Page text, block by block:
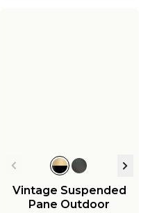
Vintage Suspended
Pane Outdoor